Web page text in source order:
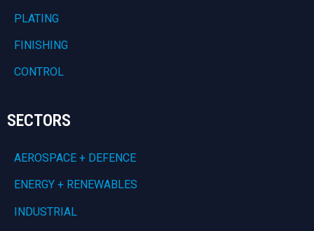
PLATING
FINISHING
CONTROL
SECTORS
AEROSPACE + DEFENCE
ENERGY + RENEWABLES
INDUSTRIAL